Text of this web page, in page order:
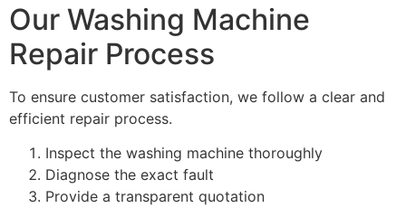
Our Washing Machine
Repair Process
To ensure customer satisfaction, we follow a clear and
efficient repair process.
Inspect the washing machine thoroughly
Diagnose the exact fault
Provide a transparent quotation